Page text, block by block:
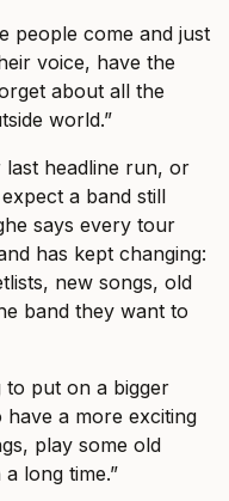
people come and just
voice, have the
about all the
world.”
headline run, or
a band still
says every tour
has kept changing:
new songs, old
band they want to
to put on a bigger
have a more exciting
play some old
long time.”